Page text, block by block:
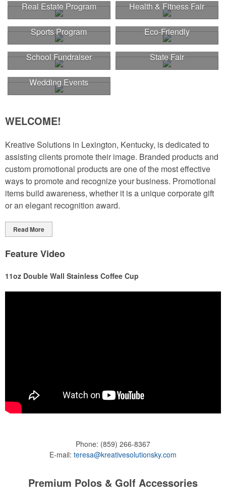
Real Estate Program Health & Fitness Fair
Sports Program Eco-Friendly
School Fundraiser State Fair
Wedding Events
WELCOME!
Kreative Solutions in Lexington, Kentucky, is dedicated to
assisting clients promote their image. Branded products and
custom promotional products are one of the most effective
ways to promote and recognize your business. Promotional
items build awareness, whether it is a unique corporate gift
or an elegant recognition award.
Read More
Feature Video
11oz Double Wall Stainless Coffee Cup
Phone: (859) 266-8367
E-mail: teresa@kreativesolutionsky.com
Premium Polos & Golf Accessories